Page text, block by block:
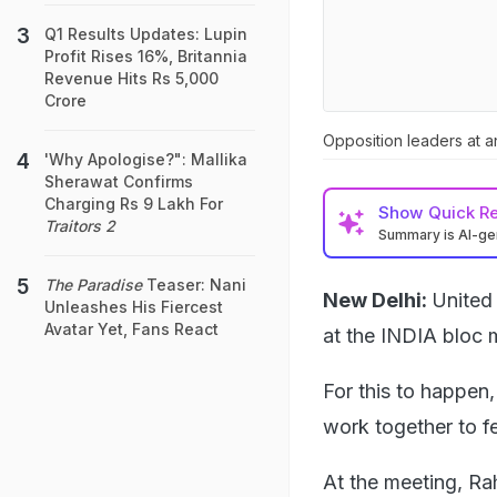
Opposition leaders at
Show Quick
Summary is AI-
New Delhi:
at the INDIA bloc
For this to
work together to
At the meeting,
Q1 Results Updates: Lupin
Profit Rises 16%, Britannia
Revenue Hits Rs 5,000
Crore
'Why Apologise?": Mallika
Sherawat Confirms
Charging Rs 9 Lakh For
Traitors 2
The ParadiseTeaser: Nani
Unleashes His Fiercest
Avatar Yet, Fans React